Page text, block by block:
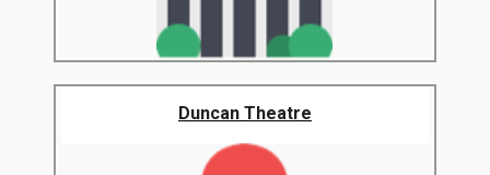
Duncan Theatre